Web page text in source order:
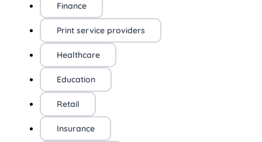
Finance
Print service providers
Healthcare
Education
Retail
Insurance